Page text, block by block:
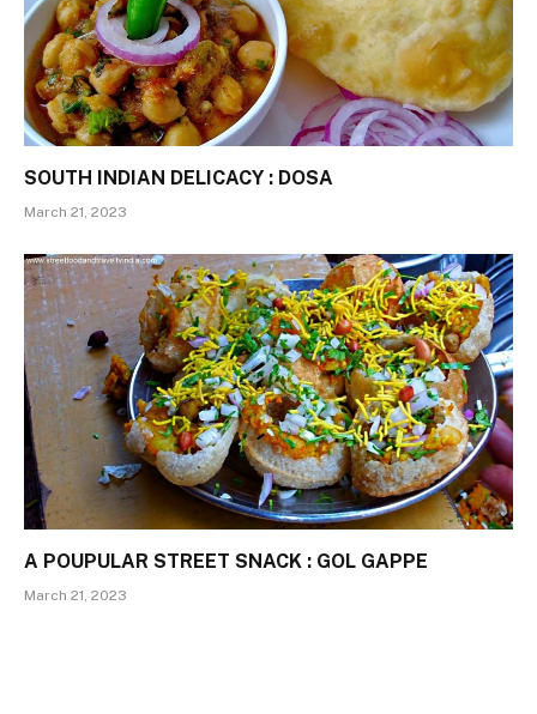
SOUTH INDIAN DELICACY : DOSA
March 21, 2023
A POUPULAR STREET SNACK : GOL GAPPE
March 21, 2023